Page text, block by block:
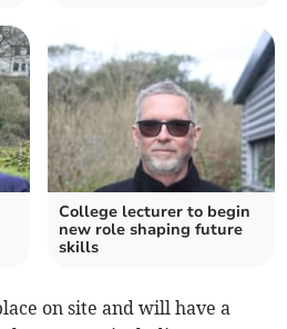
College lecturer to begin
new role shaping future
skills
on site and will have a